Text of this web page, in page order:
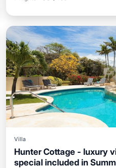
Villa
Hunter Cottage - luxury
special included in